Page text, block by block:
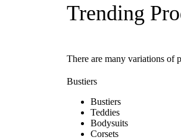
Trending
There are many variations of
Bustiers
Bustiers
Teddies
Bodysuits
Corsets